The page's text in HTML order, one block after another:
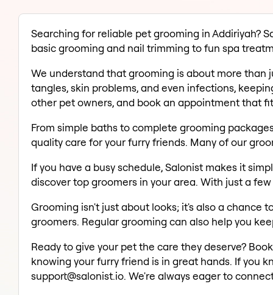
Searching for reliable pet grooming in Addiriyah?
basic grooming and nail trimming to fun spa
We understand that grooming is about more than
tangles, skin problems, and even infections,
other pet owners, and book an appointment that
From simple baths to complete grooming
quality care for your furry friends. Many of our
If you have a busy schedule, Salonist makes it
discover top groomers in your area. With just a
Grooming isn't just about looks; it's also a chance
groomers. Regular grooming can also help you
Ready to give your pet the care they deserve?
knowing your furry friend is in great hands. If you
support@salonist.io. We're always eager to